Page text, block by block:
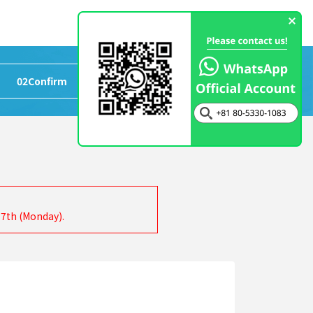
02Confirm > 03Completed
(Monday).